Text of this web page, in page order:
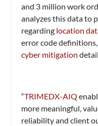
and 3 million work
analyzes this data to
regarding location
error code
cyber mitigation
“TRIMEDX-AIQ
more meaningful,
reliability and client